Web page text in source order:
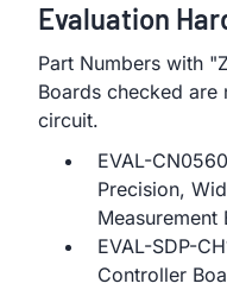
Evaluation
Part Numbers with
Boards checked are
circuit.
EVAL-
Precision,
Measurement
EVAL-SDP-
Controller